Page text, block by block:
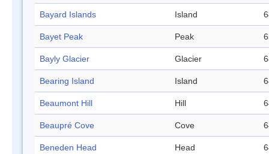
Bayard Islands Island
Bayet Peak Peak
Bayly Glacier Glacier
Bearing Island Island
Beaumont Hill Hill
Beaupré Cove Cove
Beneden Head Head